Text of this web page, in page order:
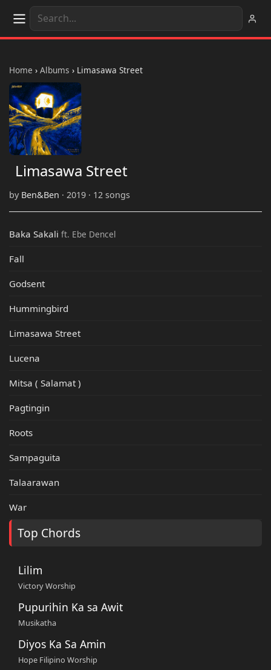
Home › Albums › Limasawa Street
Limasawa Street
by Ben&Ben · 2019 · 12 songs
Baka Sakali ft. Ebe Dencel
Fall
Godsent
Hummingbird
Limasawa Street
Lucena
Mitsa ( Salamat )
Pagtingin
Roots
Sampaguita
Talaarawan
War
Top Chords
Lilim
Victory Worship
Pupurihin Ka sa Awit
Musikatha
Diyos Ka Sa Amin
Hope Filipino Worship